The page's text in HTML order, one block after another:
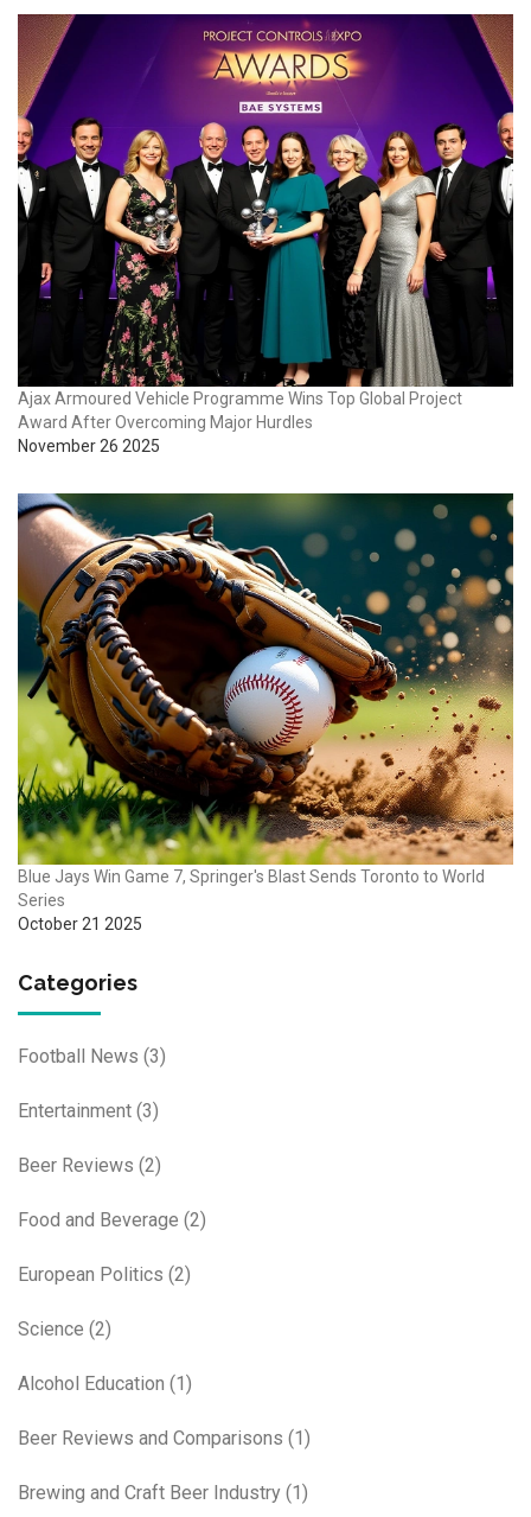
Ajax Armoured Vehicle Programme Wins Top Global Project
Award After Overcoming Major Hurdles
November 26 2025
Blue Jays Win Game 7, Springer's Blast Sends Toronto to World
Series
October 21 2025
Categories
Football News (3)
Entertainment (3)
Beer Reviews (2)
Food and Beverage (2)
European Politics (2)
Science (2)
Alcohol Education (1)
Beer Reviews and Comparisons (1)
Brewing and Craft Beer Industry (1)